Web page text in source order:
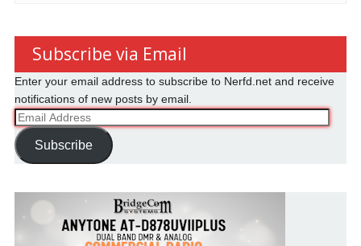
Subscribe via Email
Enter your email address to subscribe to Nerfd.net and receive
notifications of new posts by email.
Email
Address
Subscribe